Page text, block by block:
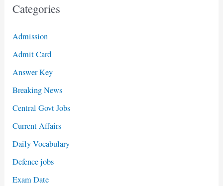
Categories
Admission
Admit Card
Answer Key
Breaking News
Central Govt Jobs
Current Affairs
Daily Vocabulary
Defence jobs
Exam Date